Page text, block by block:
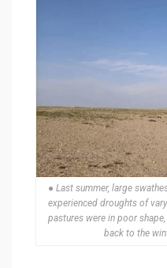
● Last summer, large
experienced droughts of
pastures were in poor
back to the